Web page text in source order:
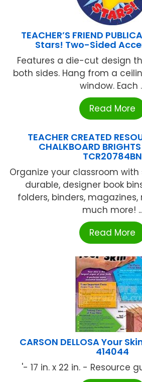
TEACHER’S FRIEND
Stars! Two-Sided
Features a die-cut design
both sides. Hang from a
window. Each
Read More
TEACHER CREATED
CHALKBOARD
TCR20784BN
Organize your classroom
durable, designer book
folders, binders, magazines,
much more!
Read More
CARSON DELLOSA Your
414044
'- 17 in. x 22 in. - Resource